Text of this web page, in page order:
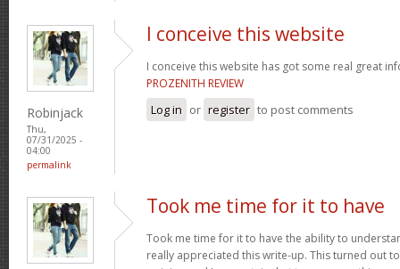
Robinjack
Thu,
07/31/2025 -
04:00
permalink
I conceive this website
I conceive this website has got some real great
PROZENITH REVIEW
Log in or register to post comments
Took me time for it to have
Took me time for it to have the ability to
really appreciated this write-up. This turned out